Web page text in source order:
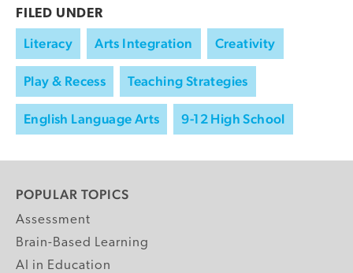
FILED UNDER
Literacy Arts Integration Creativity
Play & Recess Teaching Strategies
English Language Arts 9-12 High School
POPULAR TOPICS
Assessment
Brain-Based Learning
AI in Education